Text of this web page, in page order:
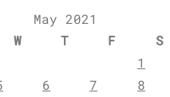
May 2021
W T F S
1
6 7 8